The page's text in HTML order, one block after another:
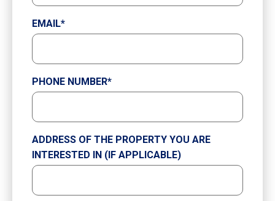
EMAIL*
PHONE NUMBER*
ADDRESS OF THE PROPERTY YOU ARE
INTERESTED IN (IF APPLICABLE)